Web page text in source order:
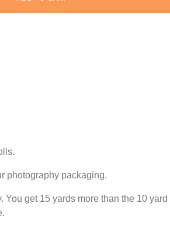
photography packaging.
get 15 yards more than the 10 yard